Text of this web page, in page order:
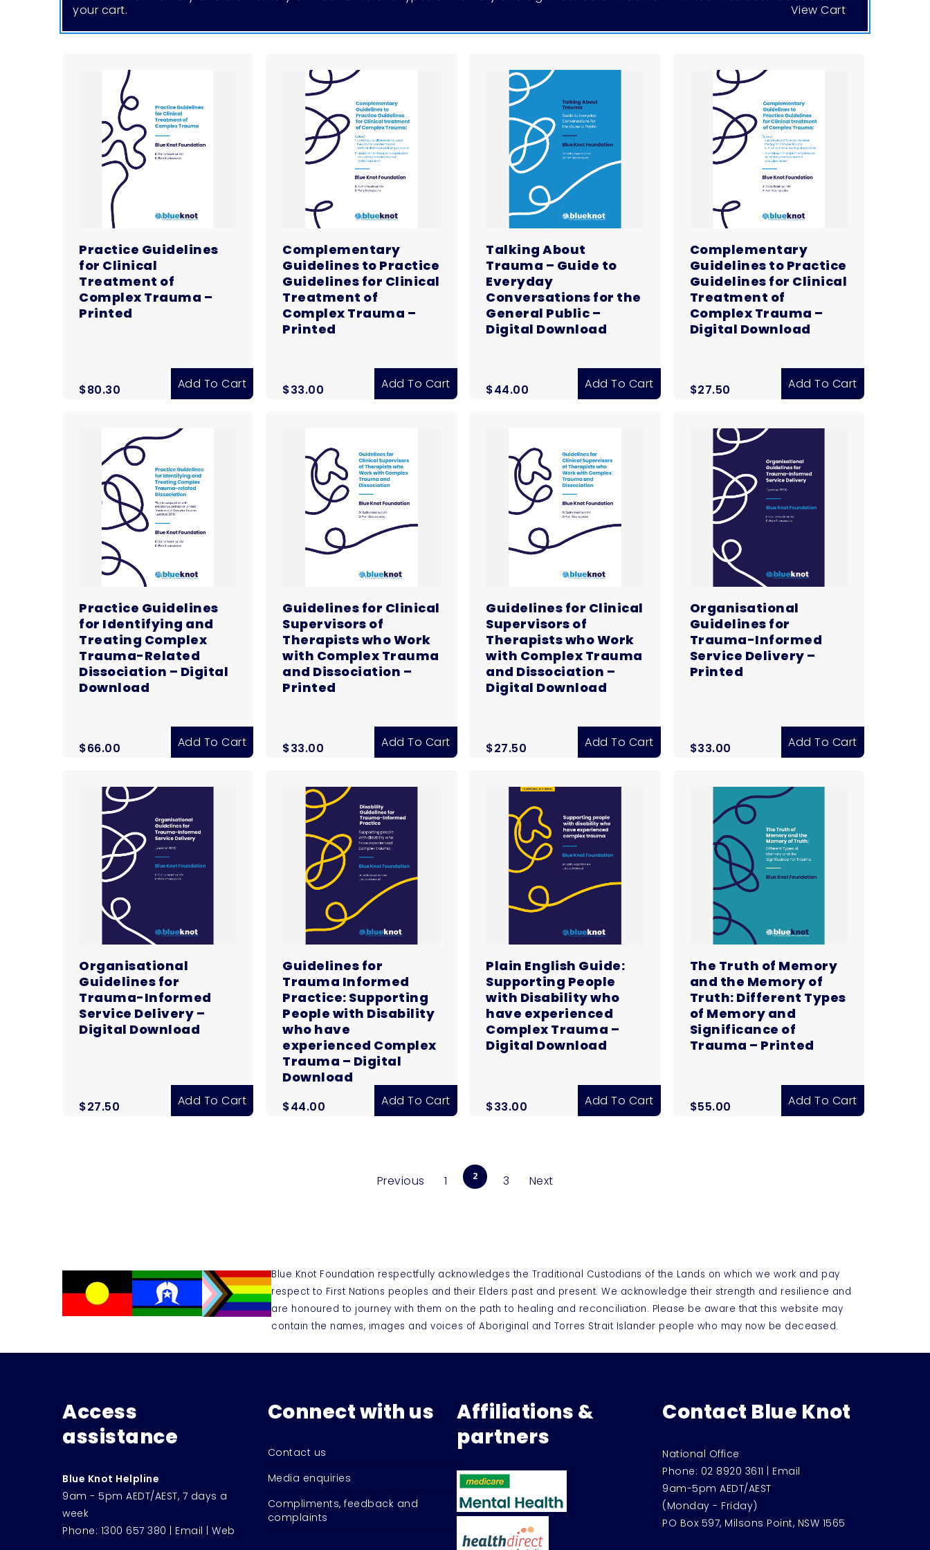
your cart.
View Cart
Practice Guidelines
for Clinical
Treatment of
Complex Trauma –
Printed
$80.30 Add To Cart
Complementary
Guidelines to Practice
Guidelines for Clinical
Treatment of
Complex Trauma –
Printed
$33.00 Add To Cart
Talking About
Trauma – Guide to
Everyday
Conversations for the
General Public –
Digital Download
$44.00 Add To Cart
Complementary
Guidelines to Practice
Guidelines for Clinical
Treatment of
Complex Trauma –
Digital Download
$27.50 Add To Cart
Practice Guidelines
for Identifying and
Treating Complex
Trauma-Related
Dissociation – Digital
Download
$66.00 Add To Cart
Guidelines for Clinical
Supervisors of
Therapists who Work
with Complex Trauma
and Dissociation –
Printed
$33.00 Add To Cart
Guidelines for Clinical
Supervisors of
Therapists who Work
with Complex Trauma
and Dissociation –
Digital Download
$27.50 Add To Cart
Organisational
Guidelines for
Trauma-Informed
Service Delivery –
Printed
$33.00 Add To Cart
Organisational
Guidelines for
Trauma-Informed
Service Delivery –
Digital Download
$27.50 Add To Cart
Guidelines for
Trauma Informed
Practice: Supporting
People with Disability
who have
experienced Complex
Trauma – Digital
Download
$44.00 Add To Cart
Plain English Guide:
Supporting People
with Disability who
have experienced
Complex Trauma –
Digital Download
$33.00 Add To Cart
The Truth of Memory
and the Memory of
Truth: Different Types
of Memory and
Significance of
Trauma – Printed
$55.00 Add To Cart
Previous 1 2 3 Next
Blue Knot Foundation respectfully acknowledges the Traditional Custodians of the Lands on which we work and pay
respect to First Nations peoples and their Elders past and present. We acknowledge their strength and resilience and
are honoured to journey with them on the path to healing and reconciliation. Please be aware that this website may
contain the names, images and voices of Aboriginal and Torres Strait Islander people who may now be deceased.
Access
assistance
Blue Knot Helpline
9am - 5pm AEDT/AEST, 7 days a
week
Phone: 1300 657 380 | Email | Web
Connect with us
Contact us
Media enquiries
Compliments, feedback and
complaints
Affiliations &
partners
Contact Blue Knot
National Office
Phone: 02 8920 3611 | Email
9am-5pm AEDT/AEST
(Monday - Friday)
PO Box 597, Milsons Point, NSW 1565